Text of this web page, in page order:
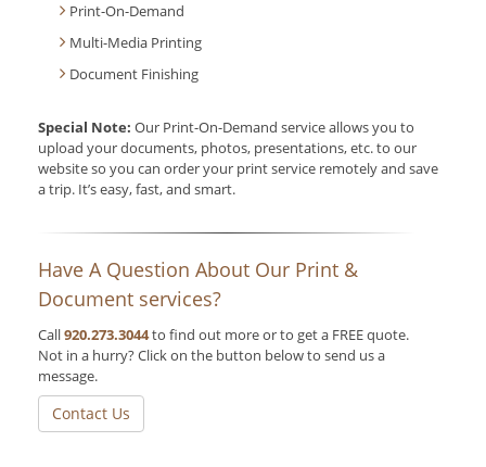
Print-On-Demand
Multi-Media Printing
Document Finishing
Special Note: Our Print-On-Demand service allows you to
upload your documents, photos, presentations, etc. to our
website so you can order your print service remotely and save
a trip. It’s easy, fast, and smart.
Have A Question About Our Print &
Document services?
Call920.273.3044to find out more or to get a FREE quote.
Not in a hurry? Click on the button below to send us a
message.
Contact Us